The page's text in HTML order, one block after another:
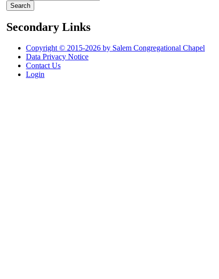
Secondary Links
Copyright © 2015-2026 by Salem Congregational Chapel
Data Privacy Notice
Contact Us
Login